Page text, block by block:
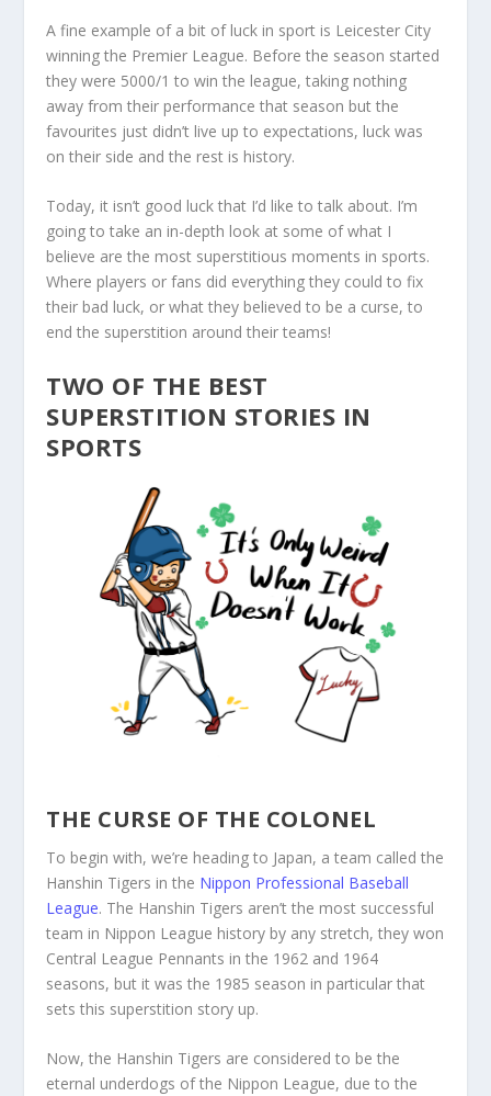
A fine example of a bit of luck in sport is Leicester City
winning the Premier League. Before the season started
they were 5000/1 to win the league, taking nothing
away from their performance that season but the
favourites just didn’t live up to expectations, luck was
on their side and the rest is history.
Today, it isn’t good luck that I’d like to talk about. I’m
going to take an in-depth look at some of what I
believe are the most superstitious moments in sports.
Where players or fans did everything they could to fix
their bad luck, or what they believed to be a curse, to
end the superstition around their teams!
TWO OF THE BEST
SUPERSTITION STORIES IN
SPORTS
THE CURSE OF THE COLONEL
To begin with, we’re heading to Japan, a team called the
Hanshin Tigers in the Nippon Professional Baseball
League. The Hanshin Tigers aren’t the most successful
team in Nippon League history by any stretch, they won
Central League Pennants in the 1962 and 1964
seasons, but it was the 1985 season in particular that
sets this superstition story up.
Now, the Hanshin Tigers are considered to be the
eternal underdogs of the Nippon League, due to the